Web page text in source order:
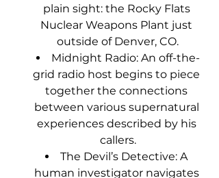
plain sight: the Rocky Flats
Nuclear Weapons Plant just
outside of Denver, CO.
Midnight Radio: An off-the-
grid radio host begins to piece
together the connections
between various supernatural
experiences described by his
callers.
The Devil’s Detective: A
human investigator navigates